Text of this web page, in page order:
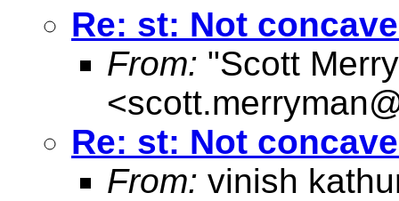
Re: st: Not
From: "Scott
<
Re: st: Not
From: vinish